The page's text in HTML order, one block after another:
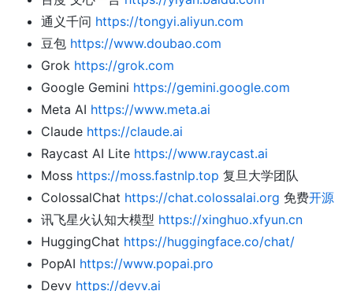
通义千问 https://tongyi.aliyun.com
豆包 https://www.doubao.com
Grok https://grok.com
Google Gemini https://gemini.google.com
Meta AI https://www.meta.ai
Claude https://claude.ai
Raycast AI Lite https://www.raycast.ai
Moss https://moss.fastnlp.top 复旦大学团队
ColossalChat https://chat.colossalai.org 免费开源
讯飞星火认知大模型 https://xinghuo.xfyun.cn
HuggingChat https://huggingface.co/chat/
PopAI https://www.popai.pro
Devv https://devv.ai